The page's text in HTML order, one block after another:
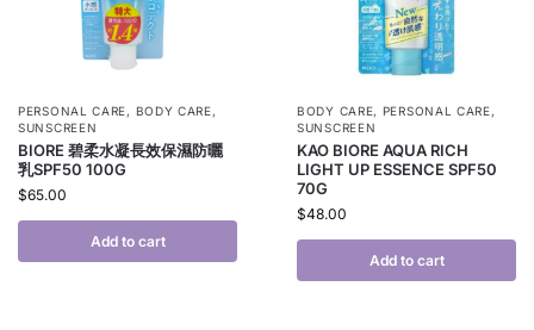
PERSONAL CARE, BODY CARE,
SUNSCREEN
BIORE 碧柔水凝長效保濕防曬
乳SPF50 100G
$65.00
Add to cart
BODY CARE, PERSONAL CARE,
SUNSCREEN
KAO BIORE AQUA RICH
LIGHT UP ESSENCE SPF50
70G
$48.00
Add to cart